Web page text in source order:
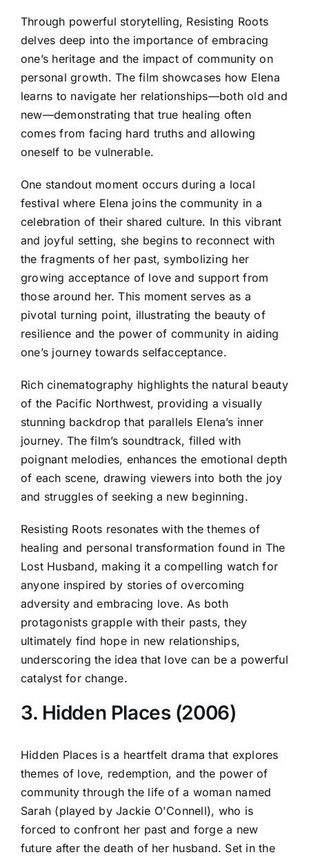
Through powerful storytelling, Resisting Roots
delves deep into the importance of embracing
one’s heritage and the impact of community on
personal growth. The film showcases how Elena
learns to navigate her relationships—both old and
new—demonstrating that true healing often
comes from facing hard truths and allowing
oneself to be vulnerable.
One standout moment occurs during a local
festival where Elena joins the community in a
celebration of their shared culture. In this vibrant
and joyful setting, she begins to reconnect with
the fragments of her past, symbolizing her
growing acceptance of love and support from
those around her. This moment serves as a
pivotal turning point, illustrating the beauty of
resilience and the power of community in aiding
one’s journey towards selfacceptance.
Rich cinematography highlights the natural beauty
of the Pacific Northwest, providing a visually
stunning backdrop that parallels Elena’s inner
journey. The film’s soundtrack, filled with
poignant melodies, enhances the emotional depth
of each scene, drawing viewers into both the joy
and struggles of seeking a new beginning.
Resisting Roots resonates with the themes of
healing and personal transformation found in The
Lost Husband, making it a compelling watch for
anyone inspired by stories of overcoming
adversity and embracing love. As both
protagonists grapple with their pasts, they
ultimately find hope in new relationships,
underscoring the idea that love can be a powerful
catalyst for change.
3. Hidden Places (2006)
Hidden Places is a heartfelt drama that explores
themes of love, redemption, and the power of
community through the life of a woman named
Sarah (played by Jackie O'Connell), who is
forced to confront her past and forge a new
future after the death of her husband. Set in the